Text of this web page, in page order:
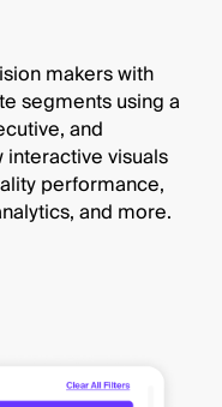
makers with
segments using a
and
visuals
performance,
and more.